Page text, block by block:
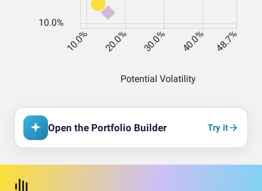
Open the Portfolio Builder Try it